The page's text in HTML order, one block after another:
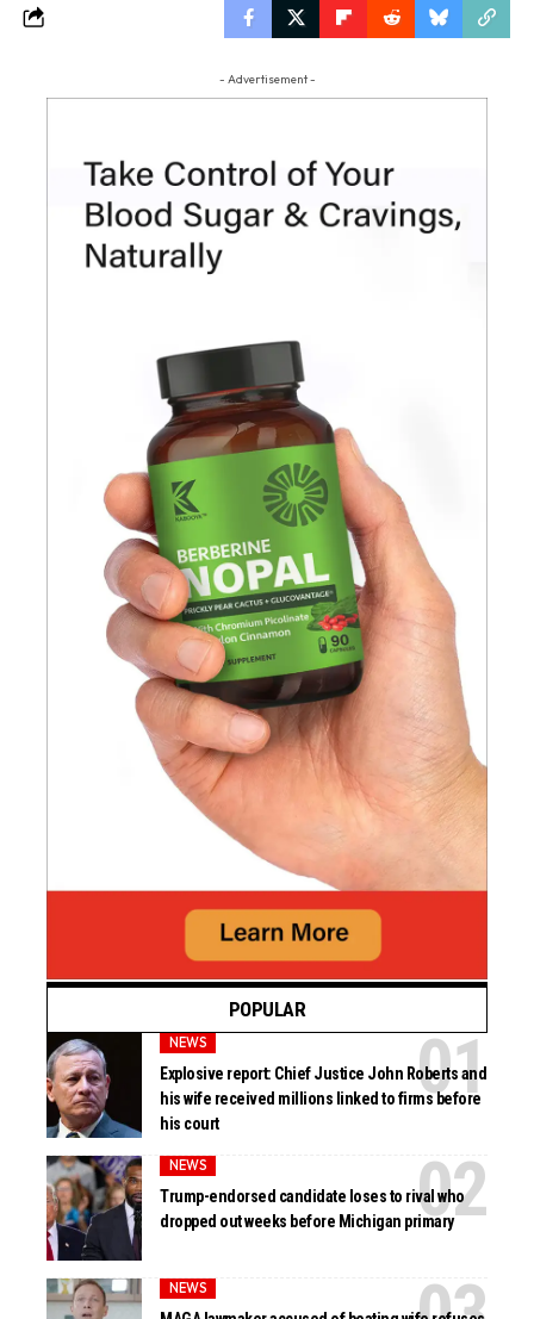
- Advertisement -
POPULAR
NEWS
Explosive report: Chief Justice John Roberts and
his wife received millions linked to firms before
his court
NEWS
Trump-endorsed candidate loses to rival who
dropped out weeks before Michigan primary
NEWS